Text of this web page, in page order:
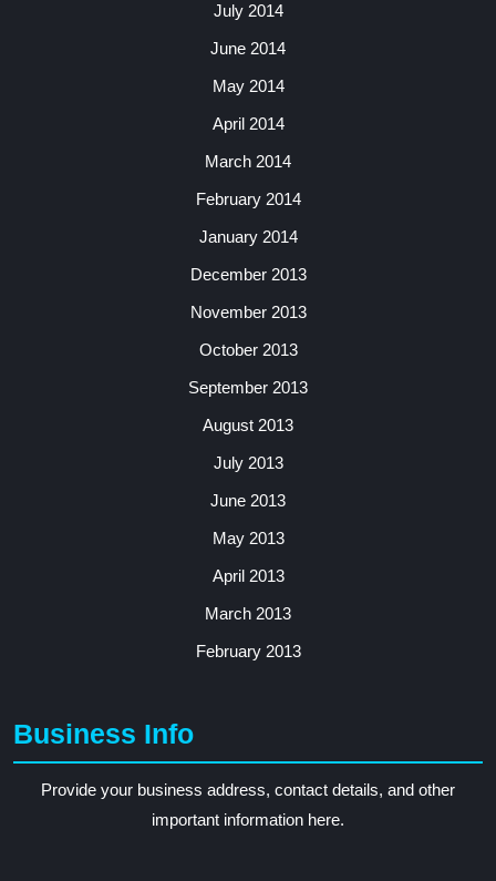
July 2014
June 2014
May 2014
April 2014
March 2014
February 2014
January 2014
December 2013
November 2013
October 2013
September 2013
August 2013
July 2013
June 2013
May 2013
April 2013
March 2013
February 2013
Business Info
Provide your business address, contact details, and other
important information here.